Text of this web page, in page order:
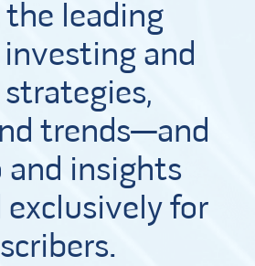
the leading
investing and
trends—and
and insights
exclusively for